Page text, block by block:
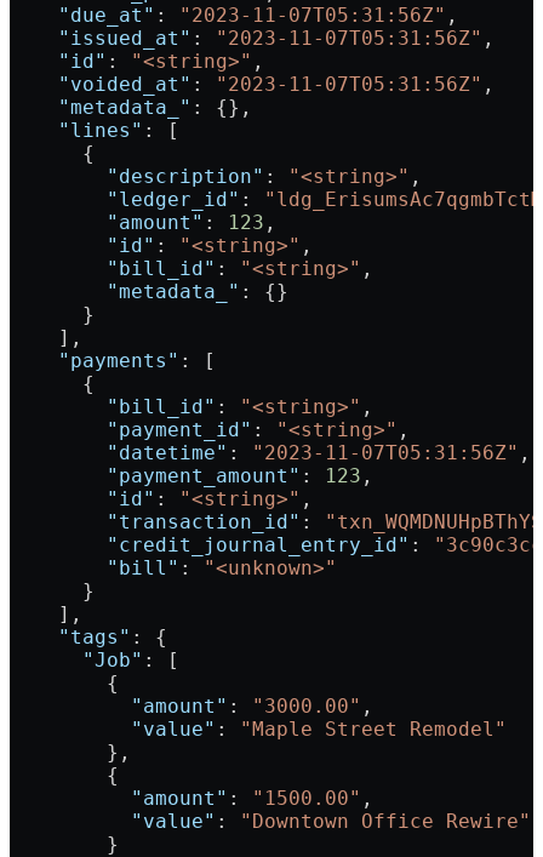
    "due_at"
: "2023-11-07T05:31:56Z" ,
    "issued_at"
: "2023-11-07T05:31:56Z" ,
    "id"
: "<string>" ,
    "voided_at"
: "2023-11-07T05:31:56Z" ,
    "metadata_"
: {},
    "lines"
: [
      {
        "description"
: "<string>" ,
        "ledger_id"
:
        "amount"
: 123 ,
        "id"
: "<string>" ,
        "bill_id"
: "<string>" ,
        "metadata_"
: {}
      }
    ],
    "payments"
: [
      {
        "bill_id"
: "<string>" ,
        "payment_id"
: "<string>" ,
        "datetime"
: "2023-11-07T05:31:56Z" ,
        "payment_amount"
: 123 ,
        "id"
: "<string>" ,
        "transaction_id"
:
        "credit_journal_entry_id"
:
        "bill"
:
"<unknown>"
      }
    ],
    "tags"
: {
      "Job"
: [
        {
          "amount"
: "3000.00" ,
          "value"
:
"Maple Street Remodel"
        },
        {
          "amount"
: "1500.00" ,
          "value"
:
"Downtown Office Rewire"
        }